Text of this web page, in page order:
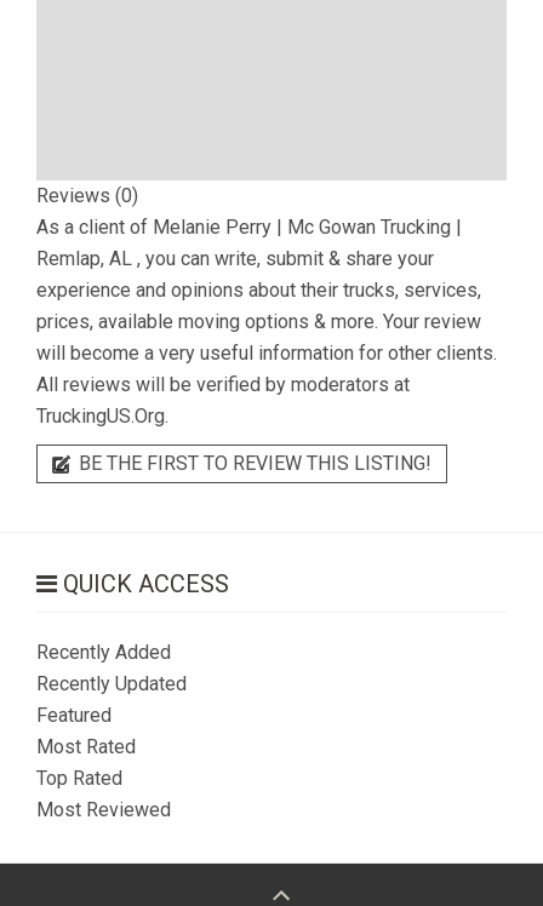
Reviews (0)
As a client of Melanie Perry | Mc Gowan Trucking |
Remlap, AL , you can write, submit & share your
experience and opinions about their trucks, services,
prices, available moving options & more. Your review
will become a very useful information for other clients.
All reviews will be verified by moderators at
TruckingUS.Org.
BE THE FIRST TO REVIEW THIS LISTING!
QUICK ACCESS
Recently Added
Recently Updated
Featured
Most Rated
Top Rated
Most Reviewed